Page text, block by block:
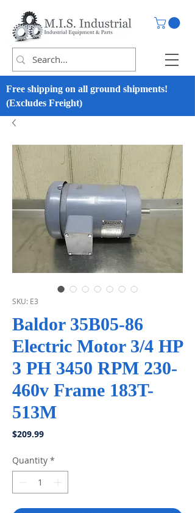
Free shipping on all ground shipments!
(Excludes Freight)
SKU: E3
Baldor 35B05-86
Electric Motor 3/4 HP
3 PH 3450 RPM 230-
460v Frame 183T-
513M
$209.99Price
Quantity *